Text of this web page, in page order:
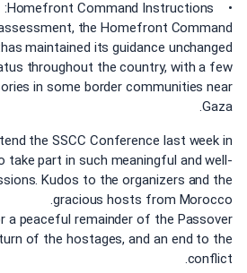
• Homefront Command Instructions:
the Homefront Command
has maintained its guidance unchanged:
throughout the country, with a few
in some border communities near
Gaza.
the SSCC Conference last week in
take part in such meaningful and well-
Kudos to the organizers and the
gracious hosts from Morocco.
a peaceful remainder of the Passover
of the hostages, and an end to the
conflict.